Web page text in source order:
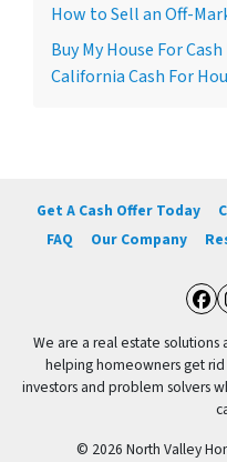
How to Sell an Off-
Buy My House For
California Cash For
Get A Cash Offer Today
FAQ
Our Company
We are a real estate
helping homeowners get
investors and problem solvers
© 2026 North Valley